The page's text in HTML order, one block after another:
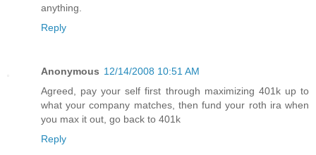
anything.
Reply
Anonymous 12/14/2008 10:51 AM
Agreed, pay your self first through maximizing 401k up to
what your company matches, then fund your roth ira when
you max it out, go back to 401k
Reply